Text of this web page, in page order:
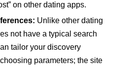
on other dating apps.
Unlike other dating
not have a typical search
tailor your discovery
parameters; the site